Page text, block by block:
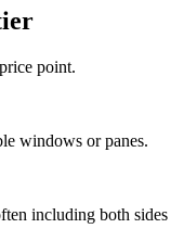
point.
windows or panes.
including both sides